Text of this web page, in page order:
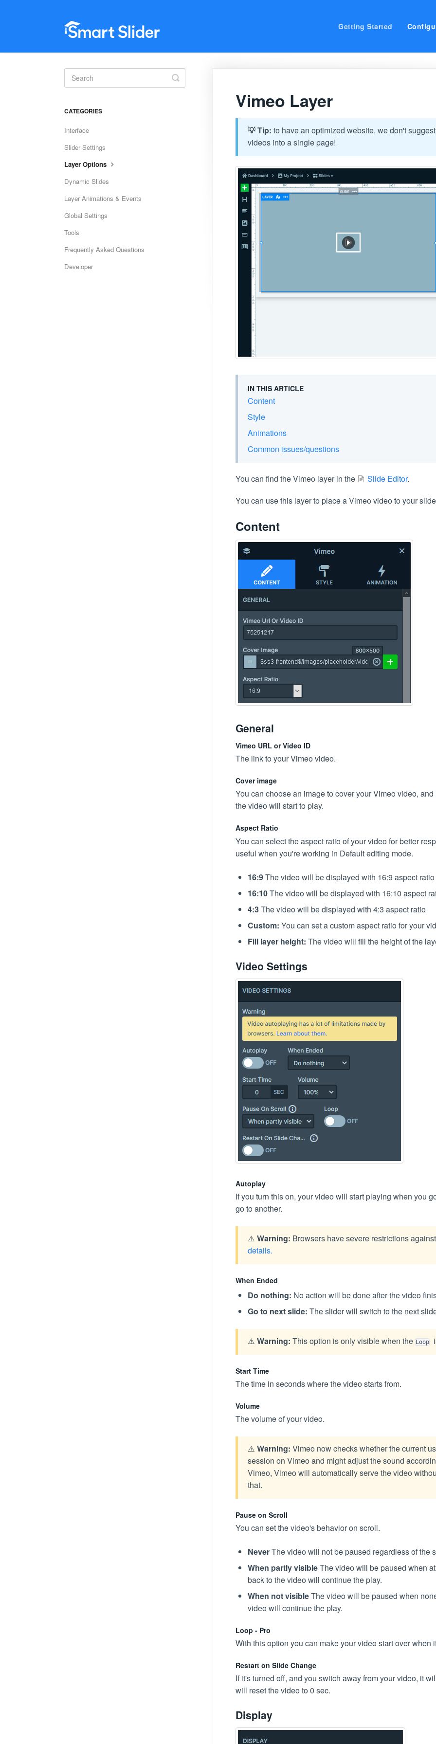
Getting Started
Vimeo Layer
💡 Tip: to have an optimized website, we don't
videos into a single page!
IN THIS ARTICLE
Content
Style
Animations
Common issues/questions
You can find the Vimeo layer in the Slide Editor.
You can use this layer to place a Vimeo video to your
Content
General
Vimeo URL or Video ID
The link to your Vimeo video.
Cover image
You can choose an image to cover your Vimeo video,
the video will start to play.
Aspect Ratio
You can select the aspect ratio of your video for better
useful when you're working in Default editing mode.
16:9The video will be displayed with 16:9 aspect ratio
16:10The video will be displayed with 16:10 aspect
4:3The video will be displayed with 4:3 aspect ratio
Custom: You can set a custom aspect ratio for your
Fill layer height: The video will fill the height of the
Video Settings
Autoplay
If you turn this on, your video will start playing when you
go to another.
⚠️ Warning: Browsers have severe restrictions
details.
When Ended
Do nothing: No action will be done after the video
Go to next slide: The slider will switch to the next
⚠️ Warning: This option is only visible when the Loop
Start Time
The time in seconds where the video starts from.
Volume
The volume of your video.
⚠️ Warning: Vimeo now checks whether the current
session on Vimeo and might adjust the sound
Vimeo, Vimeo will automatically serve the video
that.
Pause on Scroll
You can set the video's behavior on scroll.
NeverThe video will not be paused regardless of the
When partly visibleThe video will be paused when
back to the video will continue the play.
When not visibleThe video will be paused when
video will continue the play.
Loop - Pro
With this option you can make your video start over when
Restart on Slide Change
If it's turned off, and you switch away from your video, it
will reset the video to 0 sec.
Display
Toggle
Search
CATEGORIES
Interface
Slider Settings
Layer Options
Dynamic Slides
Layer Animations & Events
Global Settings
Tools
Frequently Asked Questions
Developer